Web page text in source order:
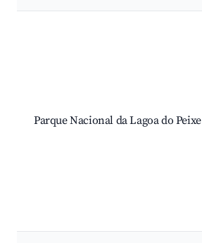
Parque Nacional da Lagoa do Peixe